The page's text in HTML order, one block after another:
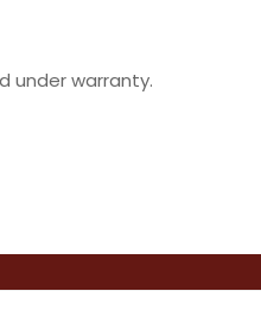
under warranty.